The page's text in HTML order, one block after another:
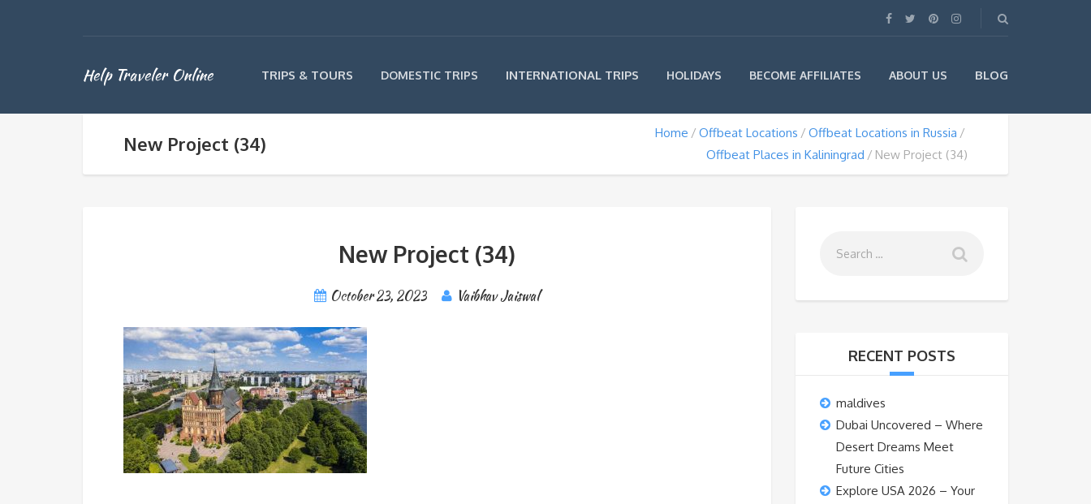
Help Traveler Online TRIPS & TOURS DOMESTIC TRIPS INTERNATIONAL TRIPS HOLIDAYS BECOME AFFILIATES ABOUT US BLOG
New Project (34) Home Offbeat Locations
Offbeat Locations in Russia
Offbeat Places in Kaliningrad
New Project (34)
New Project (34)
October 23, 2023 Vaibhav Jaiswal
RECENT POSTS
maldives
Dubai Uncovered – Where
Desert Dreams Meet
Future Cities
Explore USA 2026 – Your